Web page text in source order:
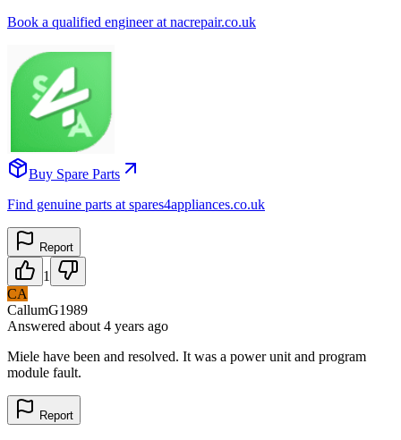
Book a qualified engineer at nacrepair.co.uk
Buy Spare Parts
Find genuine parts at spares4appliances.co.uk
Report
1
CA
CallumG1989
Answered about 4 years ago
Miele have been and resolved. It was a power unit and program
module fault.
Report